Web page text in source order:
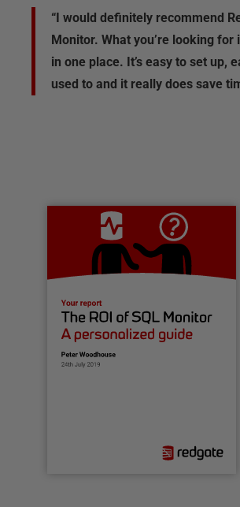
“I would definitely recommend
Monitor. What you’re looking for
in one place. It’s easy to set up,
used to and it really does save